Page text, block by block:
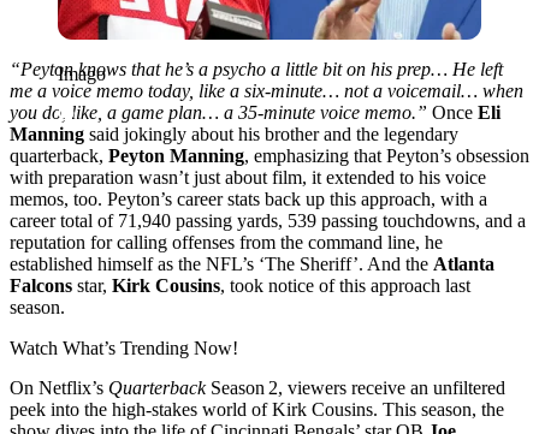
Imago
“Peyton knows that he’s a psycho a little bit on his prep… He left
me a voice memo today, like a six‑minute… not a voicemail… when
you do, like, a game plan… a 35‑minute voice memo.” Once Eli
Manning said jokingly about his brother and the legendary
quarterback, Peyton Manning, emphasizing that Peyton’s obsession
with preparation wasn’t just about film, it extended to his voice
memos, too. Peyton’s career stats back up this approach, with a
career total of 71,940 passing yards, 539 passing touchdowns, and a
reputation for calling offenses from the command line, he
established himself as the NFL’s ‘The Sheriff’. And the Atlanta
Falcons star, Kirk Cousins, took notice of this approach last
season.
Watch What’s Trending Now!
On Netflix’s QuarterbackSeason 2, viewers receive an unfiltered
peek into the high-stakes world of Kirk Cousins. This season, the